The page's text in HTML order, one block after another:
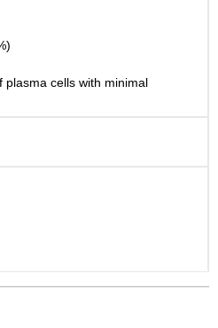
plasma cells with minimal